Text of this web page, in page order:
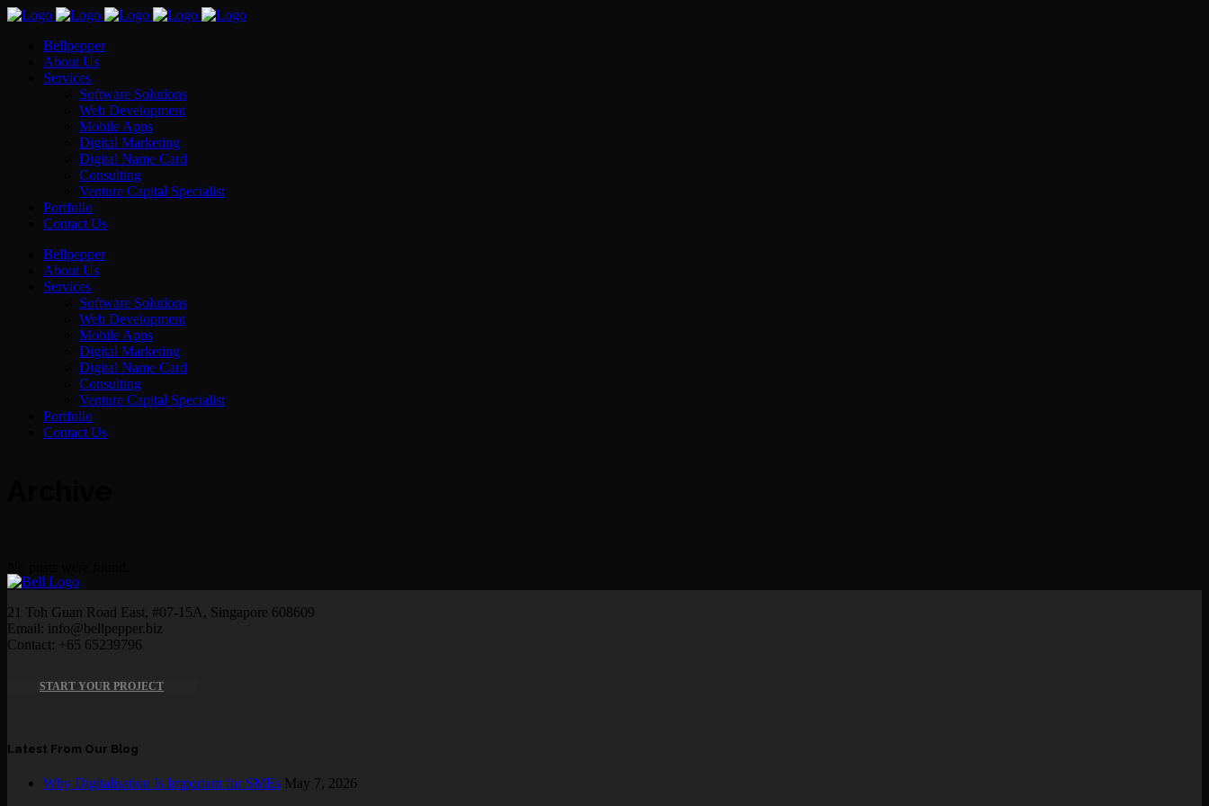
Bellpepper
About Us
Services
Software Solutions
Web Development
Mobile Apps
Digital Marketing
Digital Name Card
Consulting
Venture Capital Specialist
Portfolio
Contact Us
Bellpepper
About Us
Services
Software Solutions
Web Development
Mobile Apps
Digital Marketing
Digital Name Card
Consulting
Venture Capital Specialist
Portfolio
Contact Us
21 Toh Guan Road East, #07-15A, Singapore 608609
Email: info@bellpepper.biz
Contact: +65 65239796
START YOUR PROJECT
Latest From Our Blog
Why Digitalisation Is Important for SMEs May 7, 2026